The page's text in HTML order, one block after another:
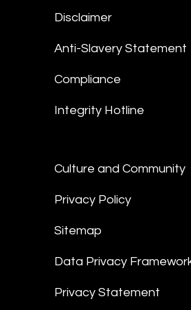
Disclaimer
Anti-Slavery Statement
Compliance
Integrity Hotline
Culture and Community
Privacy Policy
Sitemap
Data Privacy
Privacy Statement